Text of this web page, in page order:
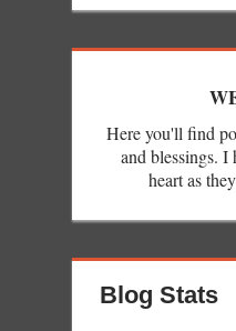
Here you'll find
and blessings. I
heart as
Blog Stats